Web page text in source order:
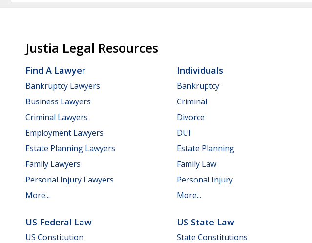
Justia Legal Resources
Find A Lawyer
Bankruptcy Lawyers
Business Lawyers
Criminal Lawyers
Employment Lawyers
Estate Planning Lawyers
Family Lawyers
Personal Injury Lawyers
More...
Individuals
Bankruptcy
Criminal
Divorce
DUI
Estate Planning
Family Law
Personal Injury
More...
US Federal Law
US Constitution
US State Law
State Constitutions